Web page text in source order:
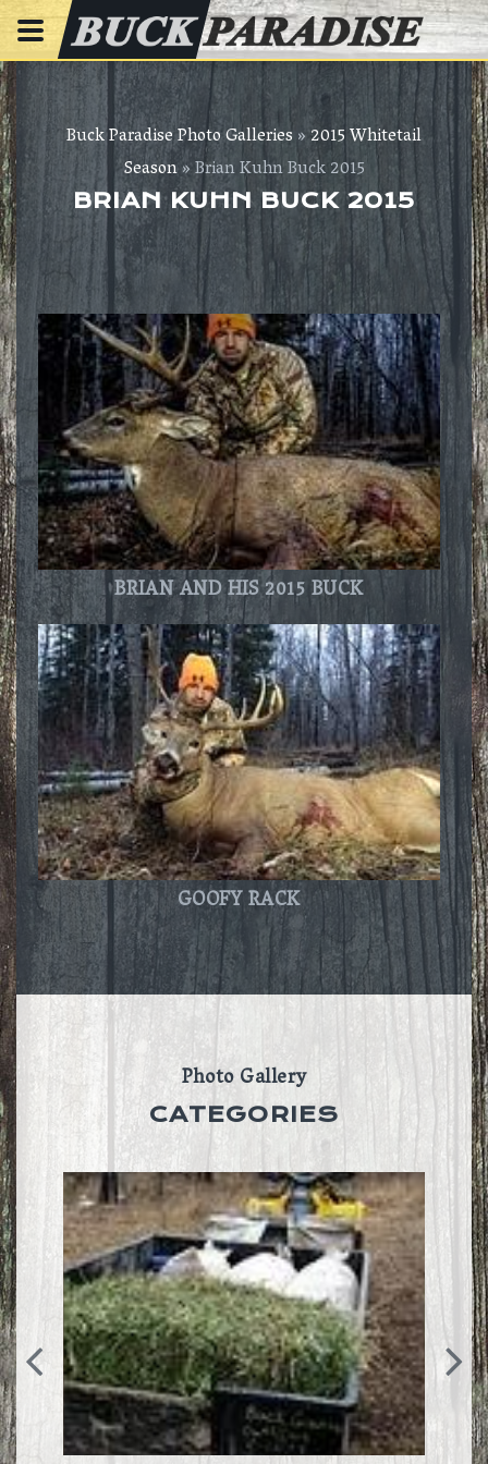
Buck Paradise Photo Galleries»2015 Whitetail
Season» Brian Kuhn Buck 2015
BRIAN KUHN BUCK 2015
BRIAN AND HIS 2015 BUCK
GOOFY RACK
Photo Gallery
CATEGORIES